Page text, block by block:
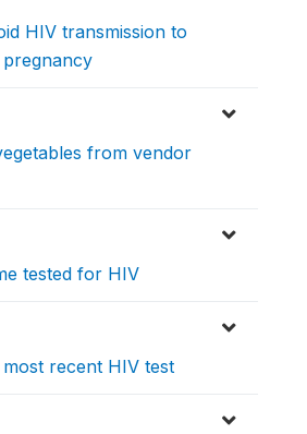
HIV transmission to
from vendor
tested for HIV
recent HIV test